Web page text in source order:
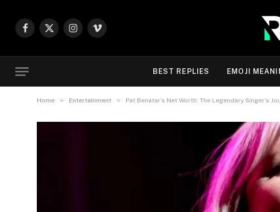
Facebook
X
Instagram
Vimeo
BEST REPLIES EMOJI
Home » Entertainment » Pat Benatar’s Net Worth: The Legendary Singer’s